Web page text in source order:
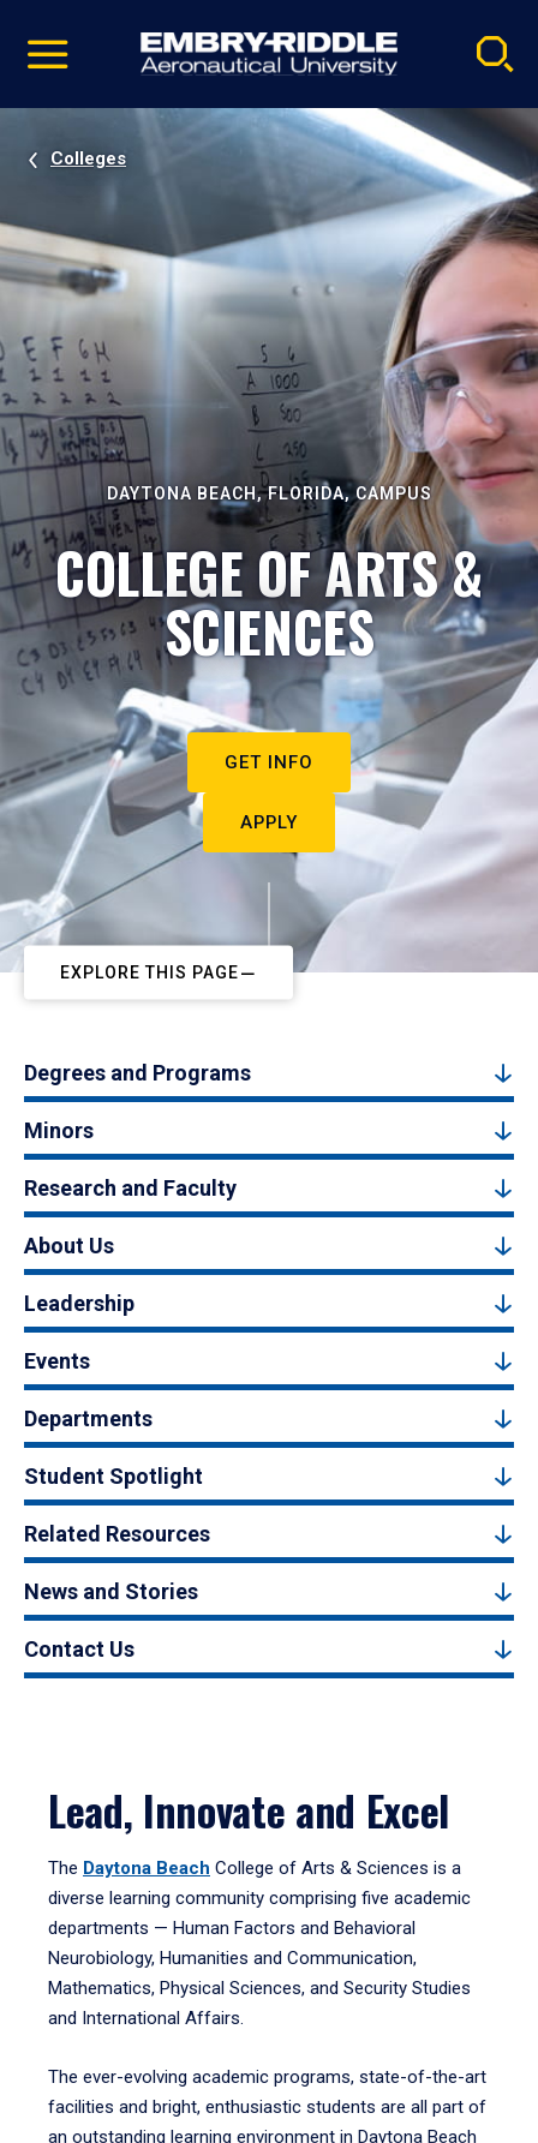
video
Navigation
Colleges
DAYTONA BEACH, FLORIDA, CAMPUS
COLLEGE OF ARTS &
SCIENCES
GET INFO
APPLY
EXPLORE THIS PAGE
Degrees and Programs
Minors
Research and Faculty
About Us
Leadership
Events
Departments
Student Spotlight
Related Resources
News and Stories
Contact Us
Lead, Innovate and Excel
The Daytona Beach College of Arts & Sciences is a
diverse learning community comprising five academic
departments — Human Factors and Behavioral
Neurobiology, Humanities and Communication,
Mathematics, Physical Sciences, and Security Studies
and International Affairs.
The ever-evolving academic programs, state-of-the-art
facilities and bright, enthusiastic students are all part of
an outstanding learning environment in Daytona Beach